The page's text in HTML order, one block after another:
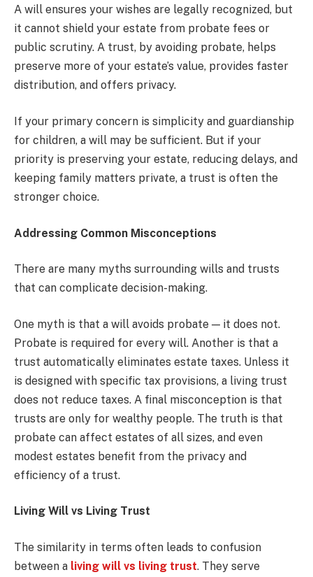
A will ensures your wishes are legally recognized, but
it cannot shield your estate from probate fees or
public scrutiny. A trust, by avoiding probate, helps
preserve more of your estate’s value, provides faster
distribution, and offers privacy.
If your primary concern is simplicity and guardianship
for children, a will may be sufficient. But if your
priority is preserving your estate, reducing delays, and
keeping family matters private, a trust is often the
stronger choice.
Addressing Common Misconceptions
There are many myths surrounding wills and trusts
that can complicate decision-making.
One myth is that a will avoids probate — it does not.
Probate is required for every will. Another is that a
trust automatically eliminates estate taxes. Unless it
is designed with specific tax provisions, a living trust
does not reduce taxes. A final misconception is that
trusts are only for wealthy people. The truth is that
probate can affect estates of all sizes, and even
modest estates benefit from the privacy and
efficiency of a trust.
Living Will vs Living Trust
The similarity in terms often leads to confusion
between a living will vs living trust. They serve